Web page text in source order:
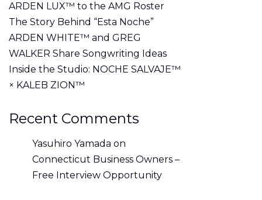
ARDEN LUX™ to the AMG Roster
The Story Behind “Esta Noche”
ARDEN WHITE™ and GREG
WALKER Share Songwriting Ideas
Inside the Studio: NOCHE SALVAJE™
× KALEB ZION™
Recent Comments
Yasuhiro Yamada on
Connecticut Business Owners –
Free Interview Opportunity